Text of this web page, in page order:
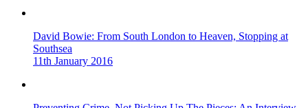
David Bowie: From South London to Heaven, Stopping at
Southsea
11th January 2016